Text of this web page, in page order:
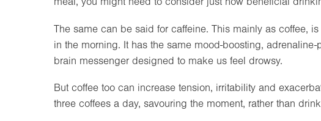
The same can be said for caffeine. This mainly as coffee,
in the morning. It has the same mood-boosting,
brain messenger designed to make us feel drowsy.
But coffee too can increase tension, irritability and
three coffees a day, savouring the moment, rather than